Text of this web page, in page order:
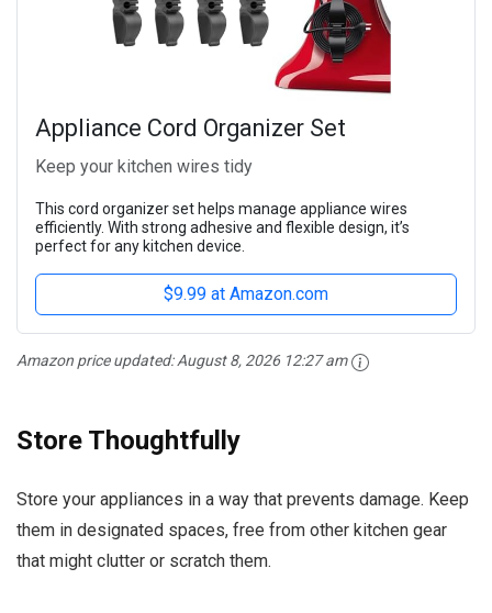
Appliance Cord Organizer Set
Keep your kitchen wires tidy
This cord organizer set helps manage appliance wires
efficiently. With strong adhesive and flexible design, it’s
perfect for any kitchen device.
$9.99 at Amazon.com
Amazon price updated:August 8, 2026 12:27 am
Store Thoughtfully
Store your appliances in a way that prevents damage. Keep
them in designated spaces, free from other kitchen gear
that might clutter or scratch them.